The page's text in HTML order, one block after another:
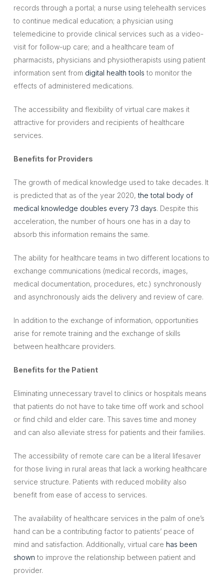
records through a portal; a nurse using telehealth services
to continue medical education; a physician using
telemedicine to provide clinical services such as a video-
visit for follow-up care; and a healthcare team of
pharmacists, physicians and physiotherapists using patient
information sent from digital health tools to monitor the
effects of administered medications.
The accessibility and flexibility of virtual care makes it
attractive for providers and recipients of healthcare
services.
Benefits for Providers
The growth of medical knowledge used to take decades. It
is predicted that as of the year 2020,the total body of
medical knowledge doubles every 73 days. Despite this
acceleration, the number of hours one has in a day to
absorb this information remains the same.
The ability for healthcare teams in two different locations to
exchange communications (medical records, images,
medical documentation, procedures, etc.) synchronously
and asynchronously aids the delivery and review of care.
In addition to the exchange of information, opportunities
arise for remote training and the exchange of skills
between healthcare providers.
Benefits for the Patient
Eliminating unnecessary travel to clinics or hospitals means
that patients do not have to take time off work and school
or find child and elder care. This saves time and money
and can also alleviate stress for patients and their families.
The accessibility of remote care can be a literal lifesaver
for those living in rural areas that lack a working healthcare
service structure. Patients with reduced mobility also
benefit from ease of access to services.
The availability of healthcare services in the palm of one’s
hand can be a contributing factor to patients’ peace of
mind and satisfaction. Additionally, virtual care has been
shown to improve the relationship between patient and
provider.